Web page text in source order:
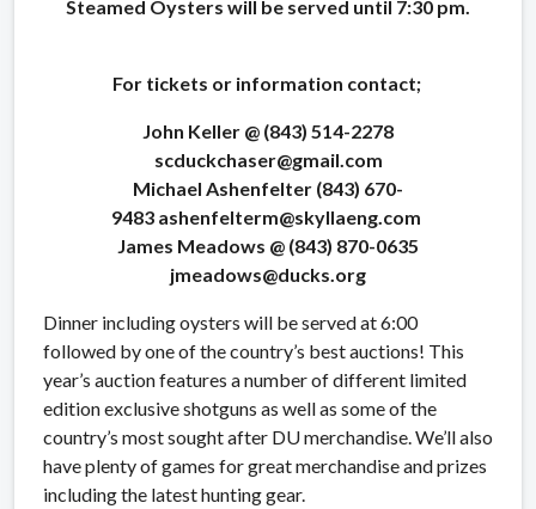
Steamed Oysters will be served until 7:30 pm.
For tickets or information contact;
John Keller @ (843) 514-2278
scduckchaser@gmail.com
Michael Ashenfelter (843) 670-
9483 ashenfelterm@skyllaeng.com
James Meadows @ (843) 870-0635
jmeadows@ducks.org
Dinner including oysters will be served at 6:00
followed by one of the country’s best auctions! This
year’s auction features a number of different limited
edition exclusive shotguns as well as some of the
country’s most sought after DU merchandise. We’ll also
have plenty of games for great merchandise and prizes
including the latest hunting gear.